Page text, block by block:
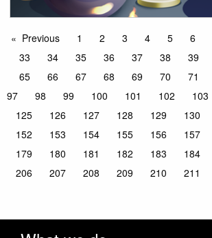
Previous 1 2 3 4 5 6
33
34 35 36 37 38 39
65
66 67 68 69 70 71
97
98 99 100 101 102 103
125
126 127 128 129 130
152
153 154 155 156 157
179
180 181 182 183 184
206
207 208 209 210 211